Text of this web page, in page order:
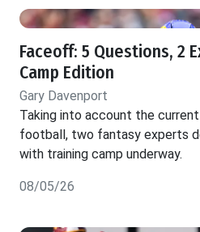
Faceoff: 5 Questions, 2
Camp Edition
Gary Davenport
Taking into account the
football, two fantasy experts
with training camp underway.
08/05/26